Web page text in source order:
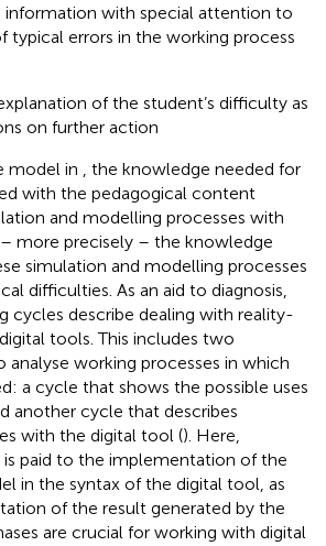
information with special attention to
typical errors in the working process
of the student’s difficulty as
on further action
model in
, the knowledge needed for
with the pedagogical content
and modelling processes with
more precisely – the knowledge
simulation and modelling processes
difficulties. As an aid to diagnosis,
cycles describe dealing with reality-
tools. This includes two
working processes in which
a cycle that shows the possible uses
another cycle that describes
with the digital tool (). Here,
paid to the implementation of the
in the syntax of the digital tool, as
of the result generated by the
are crucial for working with digital